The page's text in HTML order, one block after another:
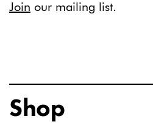
Join our mailing list.
Shop